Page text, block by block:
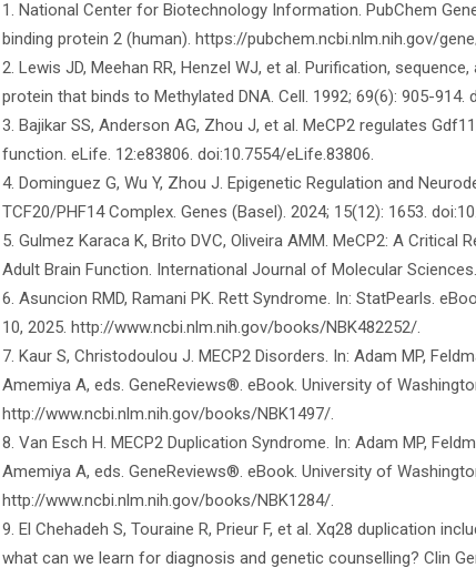
1. National Center for Biotechnology Information. PubChem
binding protein 2 (human). https://pubchem.ncbi.nlm.nih.gov/
2. Lewis JD, Meehan RR, Henzel WJ, et al. Purification,
protein that binds to Methylated DNA. Cell. 1992; 69(6): 905-914.
3. Bajikar SS, Anderson AG, Zhou J, et al. MeCP2 regulates
function. eLife. 12:e83806. doi:10.7554/eLife.83806.
4. Dominguez G, Wu Y, Zhou J. Epigenetic Regulation and
TCF20/PHF14 Complex. Genes (Basel). 2024; 15(12): 1653.
5. Gulmez Karaca K, Brito DVC, Oliveira AMM. MeCP2: A
Adult Brain Function. International Journal of Molecular
6. Asuncion RMD, Ramani PK. Rett Syndrome. In: StatPearls.
10, 2025. http://www.ncbi.nlm.nih.gov/books/NBK482252/.
7. Kaur S, Christodoulou J. MECP2 Disorders. In: Adam MP,
Amemiya A, eds. GeneReviews®. eBook. University of
http://www.ncbi.nlm.nih.gov/books/NBK1497/.
8. Van Esch H. MECP2 Duplication Syndrome. In: Adam MP,
Amemiya A, eds. GeneReviews®. eBook. University of
http://www.ncbi.nlm.nih.gov/books/NBK1284/.
9. El Chehadeh S, Touraine R, Prieur F, et al. Xq28 duplication
what can we learn for diagnosis and genetic counselling? Clin